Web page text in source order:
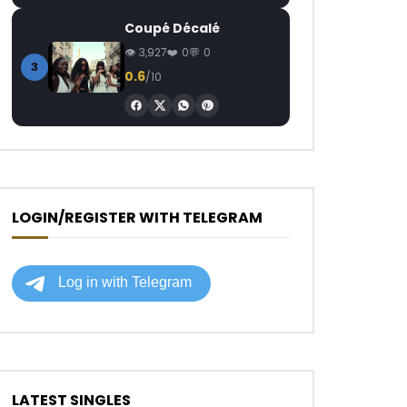
3
Coupé Décalé
3,927 0 0
0.6/10
LOGIN/REGISTER WITH TELEGRAM
LATEST SINGLES